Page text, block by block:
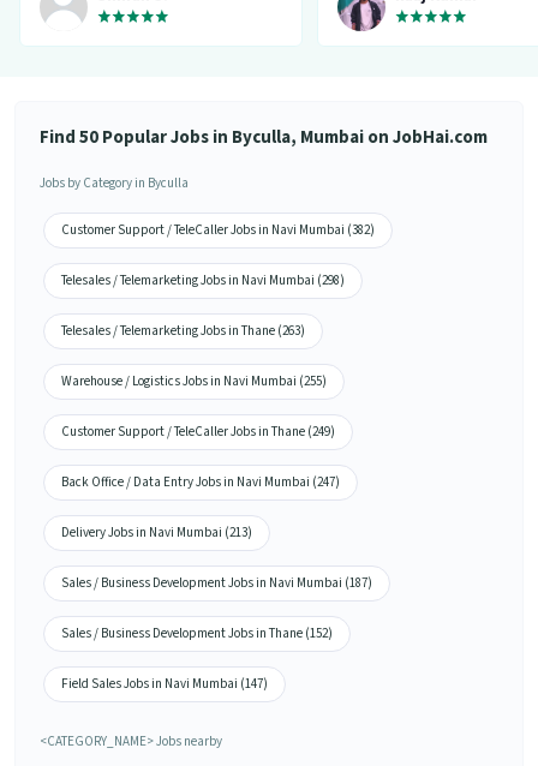
variety of jobs. You get to handpick
the one that you want. Not only it
provides you with the opportunity
good!”
Find 50 Popular Jobs in Byculla, Mumbai on JobHai.com
Jobs by Category in Byculla
Customer Support / TeleCaller Jobs in Navi Mumbai (382)
Telesales / Telemarketing Jobs in Navi Mumbai (298)
Telesales / Telemarketing Jobs in Thane (263)
Warehouse / Logistics Jobs in Navi Mumbai (255)
Customer Support / TeleCaller Jobs in Thane (249)
Back Office / Data Entry Jobs in Navi Mumbai (247)
Delivery Jobs in Navi Mumbai (213)
Sales / Business Development Jobs in Navi Mumbai (187)
Sales / Business Development Jobs in Thane (152)
Field Sales Jobs in Navi Mumbai (147)
<CATEGORY_NAME> Jobs nearby